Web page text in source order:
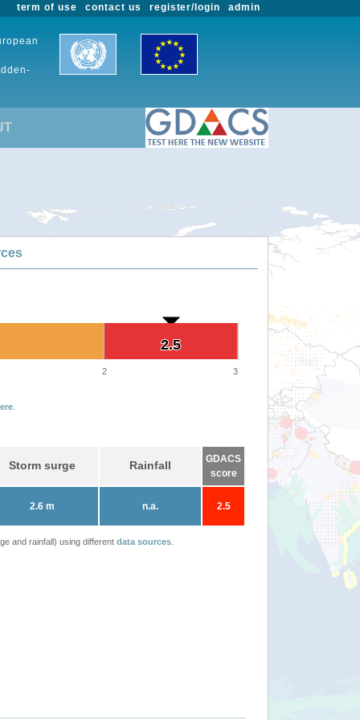
admin
register/login
contact us
term of use
2.5
2.5
2 3
Storm surge Rainfall
GDACS
score
2.6 m n.a. 2.5
and rainfall) using different data sources